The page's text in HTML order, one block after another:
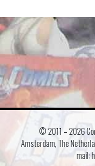
© 2011 –2026
Amsterdam, The
mail: